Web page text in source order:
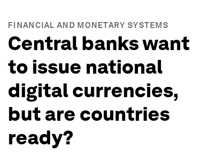
FINANCIAL AND MONETARY SYSTEMS
Central banks want
to issue national
digital currencies,
but are countries
ready?